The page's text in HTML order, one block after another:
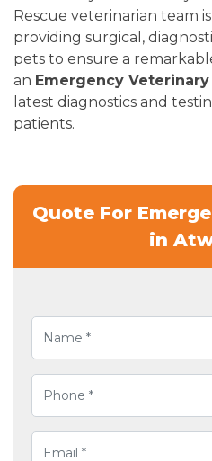
Rescue veterinarian team
providing surgical,
pets to ensure a
an Emergency
latest diagnostics and
patients.
Quote For
in